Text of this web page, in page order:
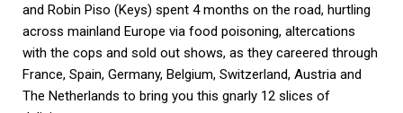
and Robin Piso (Keys) spent 4 months on the road, hurtling
across mainland Europe via food poisoning, altercations
with the cops and sold out shows, as they careered through
France, Spain, Germany, Belgium, Switzerland, Austria and
The Netherlands to bring you this gnarly 12 slices of